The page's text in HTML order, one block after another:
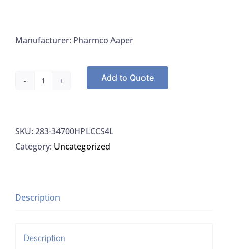
Manufacturer: Pharmco Aaper
A.C.S.
HPLC
4
Add to Quote
SKU: 283-34700HPLCCS4L
Category: Uncategorized
Description
Description